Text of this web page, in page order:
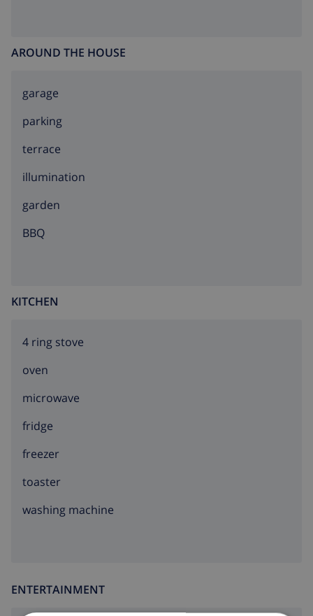
AROUND THE HOUSE
garage
parking
terrace
illumination
garden
BBQ
KITCHEN
4 ring stove
oven
microwave
fridge
freezer
toaster
washing machine
ENTERTAINMENT